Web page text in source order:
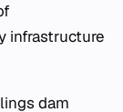
infrastructure
dam